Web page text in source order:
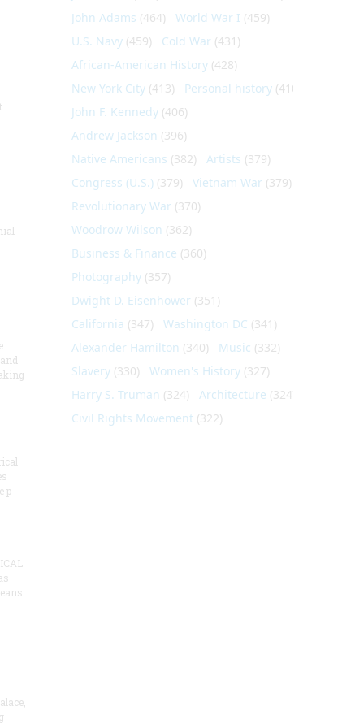
p
John Adams (464) World War I (459)
U.S. Navy(459) Cold War (431)
African-American History(428)
New York City(413) Personal history(410)
John F. Kennedy(406)
Andrew Jackson (396)
Native Americans (382) Artists (379)
Congress (U.S.)(379) Vietnam War (379)
Revolutionary War (370)
Woodrow Wilson (362)
Business & Finance (360)
Photography(357)
Dwight D. Eisenhower (351)
California (347) Washington DC (341)
Alexander Hamilton (340) Music (332)
Slavery(330) Women's History(327)
Harry S. Truman (324) Architecture (324)
Civil Rights Movement(322)